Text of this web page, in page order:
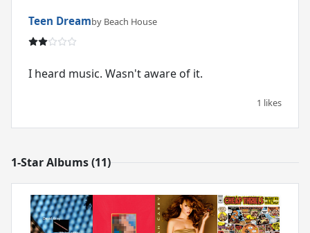
Teen Dreamby Beach House
I heard music. Wasn't aware of it.
1 likes
1-Star Albums (11)